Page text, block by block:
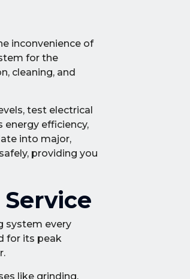
inconvenience of
for the
cleaning, and
test electrical
efficiency,
into major,
providing you
system every
for its peak
like grinding,